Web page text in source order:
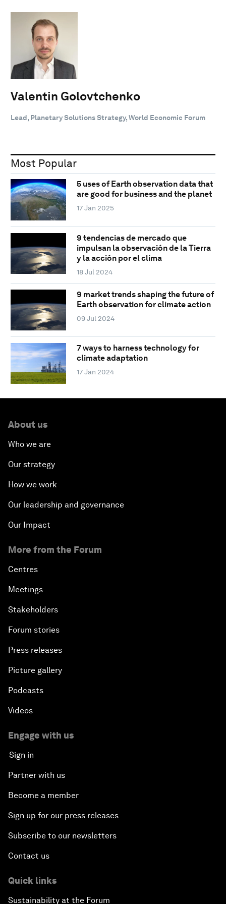
Valentin Golovtchenko
Lead, Planetary Solutions Strategy, World Economic Forum
Most Popular
5 uses of Earth observation data that
are good for business and the planet
17 Jan 2025
9 tendencias de mercado que
impulsan la observación de la Tierra
y la acción por el clima
18 Jul 2024
9 market trends shaping the future of
Earth observation for climate action
09 Jul 2024
7 ways to harness technology for
climate adaptation
17 Jan 2024
About us
Who we are
Our strategy
How we work
Our leadership and governance
Our Impact
More from the Forum
Centres
Meetings
Stakeholders
Forum stories
Press releases
Picture gallery
Podcasts
Videos
Engage with us
Sign in
Partner with us
Become a member
Sign up for our press releases
Subscribe to our newsletters
Contact us
Quick links
Sustainability at the Forum